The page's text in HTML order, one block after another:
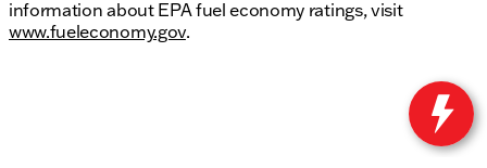
information about EPA fuel economy ratings, visit
www.fueleconomy.gov.